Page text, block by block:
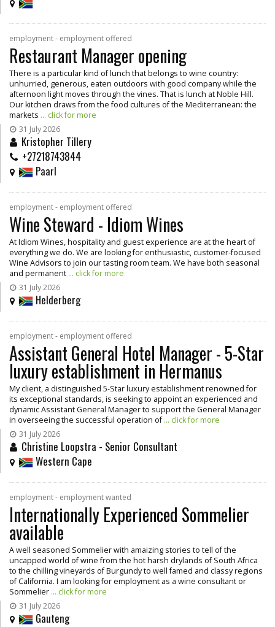
employment - employment offered
Restaurant Manager opening
There is a particular kind of lunch that belongs to wine country:
unhurried, generous, eaten outdoors with good company while the
afternoon light moves through the vines. That is lunch at Noble Hill.
Our kitchen draws from the food cultures of the Mediterranean: the
markets ... click for more
31 July 2026
Kristopher Tillery
+27218743844
Paarl
employment - employment offered
Wine Steward - Idiom Wines
At Idiom Wines, hospitality and guest experience are at the heart of
everything we do. We are looking for enthusiastic, customer-focused
Wine Advisors to join our tasting room team. We have both seasonal
and permanent ... click for more
31 July 2026
Helderberg
employment - employment offered
Assistant General Hotel Manager - 5-Star
luxury establishment in Hermanus
My client, a distinguished 5-Star luxury establishment renowned for
its exceptional standards, is seeking to appoint an experienced and
dynamic Assistant General Manager to support the General Manager
in overseeing the successful operation of... click for more
31 July 2026
Christine Loopstra - Senior Consultant
Western Cape
employment - employment wanted
Internationally Experienced Sommelier
available
A well seasoned Sommelier with amaizing stories to tell of the
uncapped world of wine from the hot harsh drylands of South Africa
to the chilling vineyards of Burgundy to well famed and classy regions
of California. I am looking for employment as a wine consultant or
Sommelier ... click for more
31 July 2026
Gauteng